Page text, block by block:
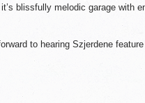
blissfully melodic garage with
to hearing Szjerdene